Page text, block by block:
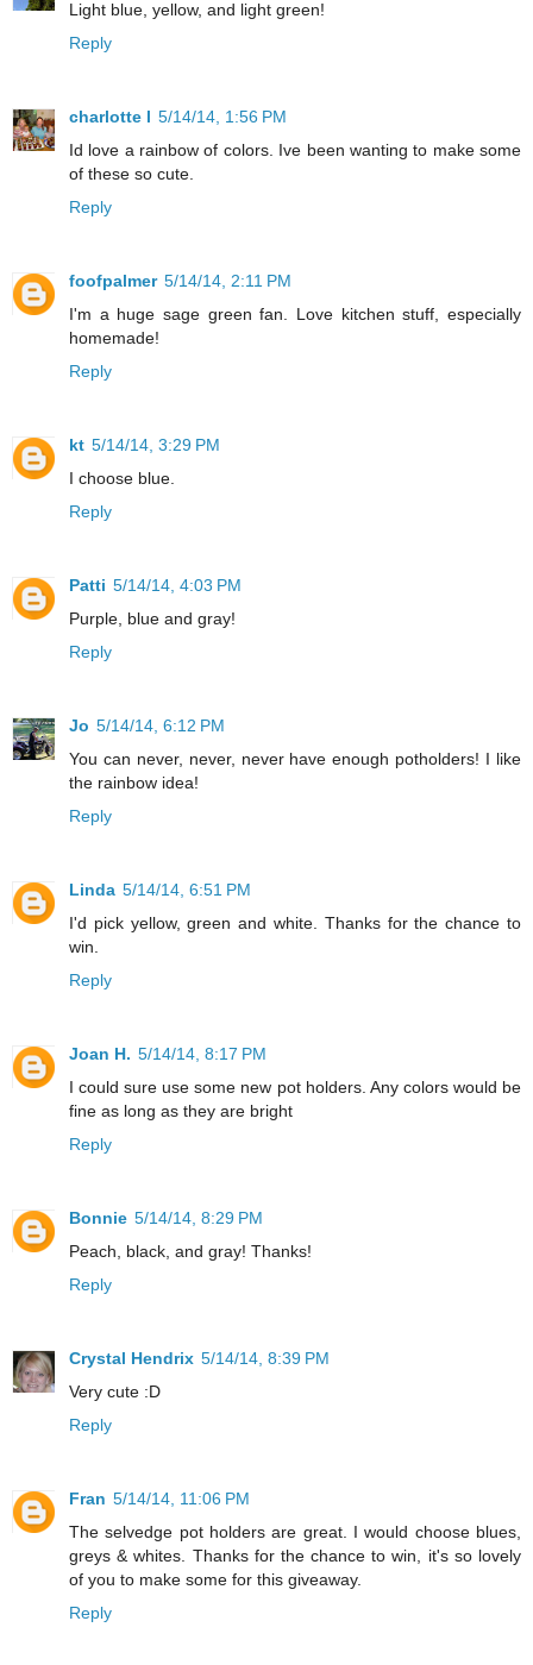
Light blue, yellow, and light green!
Reply
charlotte l 5/14/14, 1:56 PM
Id love a rainbow of colors. Ive been wanting to make some
of these so cute.
Reply
foofpalmer 5/14/14, 2:11 PM
I'm a huge sage green fan. Love kitchen stuff, especially
homemade!
Reply
kt 5/14/14, 3:29 PM
I choose blue.
Reply
Patti 5/14/14, 4:03 PM
Purple, blue and gray!
Reply
Jo 5/14/14, 6:12 PM
You can never, never, never have enough potholders! I like
the rainbow idea!
Reply
Linda 5/14/14, 6:51 PM
I'd pick yellow, green and white. Thanks for the chance to
win.
Reply
Joan H. 5/14/14, 8:17 PM
I could sure use some new pot holders. Any colors would be
fine as long as they are bright
Reply
Bonnie 5/14/14, 8:29 PM
Peach, black, and gray! Thanks!
Reply
Crystal Hendrix 5/14/14, 8:39 PM
Very cute :D
Reply
Fran 5/14/14, 11:06 PM
The selvedge pot holders are great. I would choose blues,
greys & whites. Thanks for the chance to win, it's so lovely
of you to make some for this giveaway.
Reply